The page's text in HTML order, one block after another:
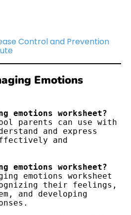
Control and Prevention
Emotions
emotions worksheet?
parents can use with
and express
and
emotions worksheet?
emotions worksheet
their feelings,
and developing